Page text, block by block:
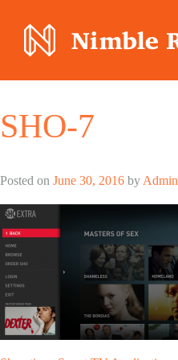
Nimble Division
SHO-7
Posted on June 30, 2016 by Admin